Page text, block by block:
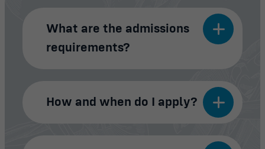
What are the admissions
requirements?
How and when do I apply?